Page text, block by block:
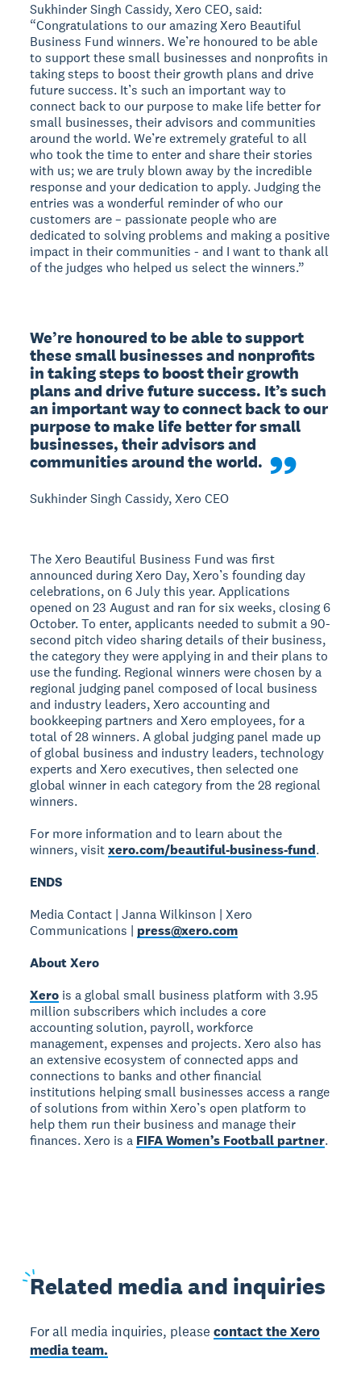
Sukhinder Singh Cassidy, Xero CEO, said:
“Congratulations to our amazing Xero Beautiful
Business Fund winners. We’re honoured to be able
to support these small businesses and nonprofits in
taking steps to boost their growth plans and drive
future success. It’s such an important way to
connect back to our purpose to make life better for
small businesses, their advisors and communities
around the world. We’re extremely grateful to all
who took the time to enter and share their stories
with us; we are truly blown away by the incredible
response and your dedication to apply. Judging the
entries was a wonderful reminder of who our
customers are – passionate people who are
dedicated to solving problems and making a positive
impact in their communities - and I want to thank all
of the judges who helped us select the winners.”
We’re honoured to be able to support
these small businesses and nonprofits
in taking steps to boost their growth
plans and drive future success. It’s such
an important way to connect back to our
purpose to make life better for small
businesses, their advisors and
communities around the world.
Sukhinder Singh Cassidy, Xero CEO
The Xero Beautiful Business Fund was first
announced during Xero Day, Xero’s founding day
celebrations, on 6 July this year. Applications
opened on 23 August and ran for six weeks, closing 6
October. To enter, applicants needed to submit a 90-
second pitch video sharing details of their business,
the category they were applying in and their plans to
use the funding. Regional winners were chosen by a
regional judging panel composed of local business
and industry leaders, Xero accounting and
bookkeeping partners and Xero employees, for a
total of 28 winners. A global judging panel made up
of global business and industry leaders, technology
experts and Xero executives, then selected one
global winner in each category from the 28 regional
winners.
For more information and to learn about the
winners, visitxero.com/beautiful-business-fund.
ENDS
Media Contact | Janna Wilkinson | Xero
Communications | press@xero.com
About Xero
Xero is a global small business platform with 3.95
million subscribers which includes a core
accounting solution, payroll, workforce
management, expenses and projects. Xero also has
an extensive ecosystem of connected apps and
connections to banks and other financial
institutions helping small businesses access a range
of solutions from within Xero’s open platform to
help them run their business and manage their
finances. Xero is a FIFA Women’s Football partner.
Related media and inquiries
For all media inquiries, pleasecontact the Xero
media team.